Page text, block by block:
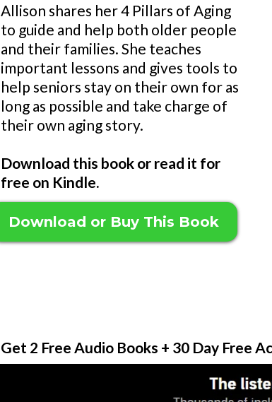
Allison shares her 4 Pillars of Aging
to guide and help both older people
and their families. She teaches
important lessons and gives tools to
help seniors stay on their own for as
long as possible and take charge of
their own aging story.
Download this book or read it for
free on Kindle.
Download or Buy This Book
Get 2 Free Audio Books + 30 Day Free